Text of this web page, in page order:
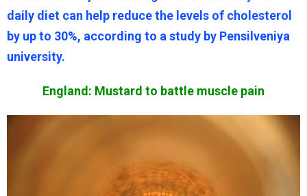
daily diet can help reduce the levels of cholesterol
by up to 30%, according to a study by Pensilveniya
university.
England: Mustard to battle muscle pain